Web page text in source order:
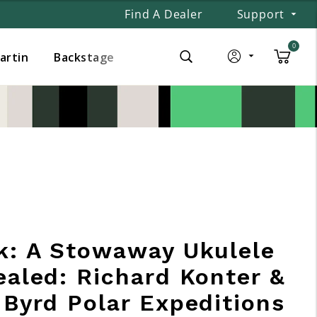
Find A Dealer Support
Backstage
0
A Stowaway Ukulele
Richard Konter &
Polar Expeditions